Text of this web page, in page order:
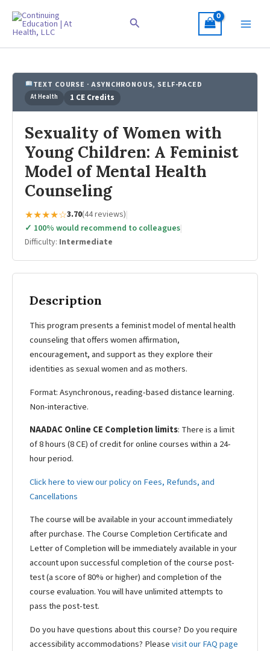
content
Search
TEXT COURSE · ASYNCHRONOUS, SELF-PACED
At Health 1 CE Credits
Sexuality of Women with
Young Children: A Feminist
Model of Mental Health
Counseling
★★★★☆3.70(44 reviews)|
✓ 100% would recommend to colleagues|
Difficulty: Intermediate
Description
This program presents a feminist model of mental health
counseling that offers women affirmation,
encouragement, and support as they explore their
identities as sexual women and as mothers.
Format: Asynchronous, reading-based distance learning.
Non-interactive.
NAADAC Online CE Completion limits: There is a limit
of 8 hours (8 CE) of credit for online courses within a 24-
hour period.
Click here to view our policy on Fees, Refunds, and
Cancellations
The course will be available in your account immediately
after purchase. The Course Completion Certificate and
Letter of Completion will be immediately available in your
account upon successful completion of the course post-
test (a score of 80% or higher) and completion of the
course evaluation. You will have unlimited attempts to
pass the post-test.
Do you have questions about this course? Do you require
accessibility accommodations? Pleasevisit our FAQ page